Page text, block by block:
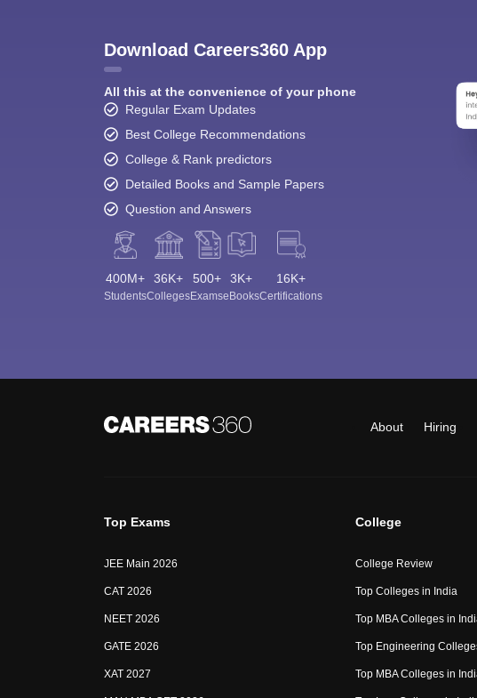
Download Careers360 App
All this at the convenience of your phone
Regular Exam Updates
Best College Recommendations
College & Rank predictors
Detailed Books and Sample Papers
Question and Answers
400M+
Students
36K+
Colleges
500+
Exams
3K+
eBooks
16K+
Certifications
About Hiring
Top Exams
JEE Main 2026
CAT 2026
NEET 2026
GATE 2026
XAT 2027
College
College Review
Top Colleges in India
Top MBA Colleges in
Top Engineering
Top MBA Colleges in